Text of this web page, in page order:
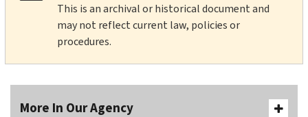
This is an archival or historical document and
may not reflect current law, policies or
procedures.
More In Our Agency